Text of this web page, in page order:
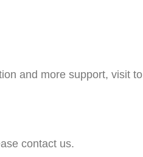
and more support, visit to
contact us.